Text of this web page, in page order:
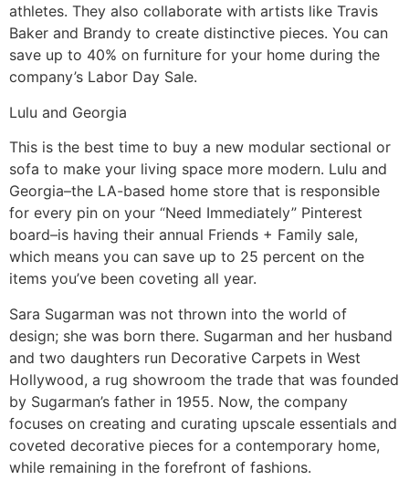
athletes. They also collaborate with artists like Travis
Baker and Brandy to create distinctive pieces. You can
save up to 40% on furniture for your home during the
company’s Labor Day Sale.
Lulu and Georgia
This is the best time to buy a new modular sectional or
sofa to make your living space more modern. Lulu and
Georgia–the LA-based home store that is responsible
for every pin on your “Need Immediately” Pinterest
board–is having their annual Friends + Family sale,
which means you can save up to 25 percent on the
items you’ve been coveting all year.
Sara Sugarman was not thrown into the world of
design; she was born there. Sugarman and her husband
and two daughters run Decorative Carpets in West
Hollywood, a rug showroom the trade that was founded
by Sugarman’s father in 1955. Now, the company
focuses on creating and curating upscale essentials and
coveted decorative pieces for a contemporary home,
while remaining in the forefront of fashions.